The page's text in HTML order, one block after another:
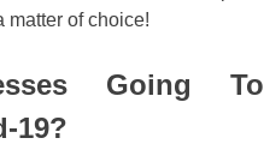
matter of choice!
Going To
19?